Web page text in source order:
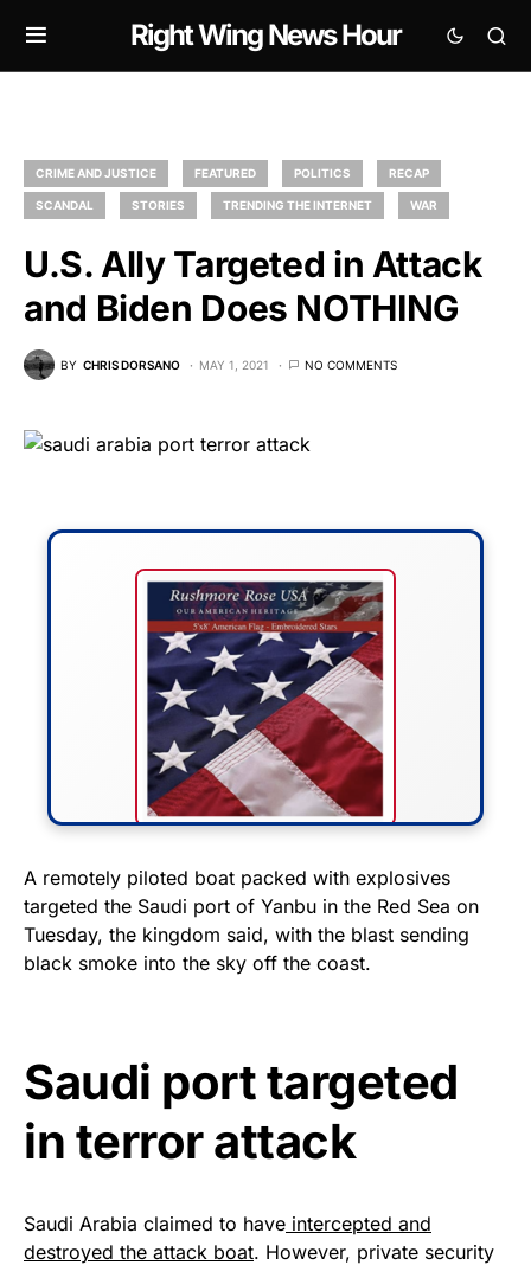
Right Wing News Hour
CRIME AND JUSTICE FEATURED POLITICS RECAP
SCANDAL STORIES TRENDING THE INTERNET WAR
U.S. Ally Targeted in Attack
and Biden Does NOTHING
BY CHRIS DORSANO MAY 1, 2021 NO COMMENTS
FLY THE STARS &
STRIPES!
Show your patriotism with this
vibrant, and built to last!
Get Yours Now!
A remotely piloted boat packed with explosives
targeted the Saudi port of Yanbu in the Red Sea on
Tuesday, the kingdom said, with the blast sending
black smoke into the sky off the coast.
Saudi port targeted
in terror attack
Saudi Arabia claimed to have intercepted and
destroyed the attack boat. However, private security